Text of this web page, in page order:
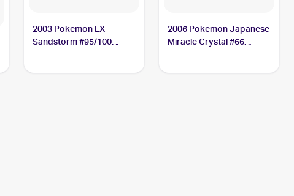
2003 Pokemon EX
Sandstorm #95/100
2006 Pokemon Japanese
Miracle Crystal #66